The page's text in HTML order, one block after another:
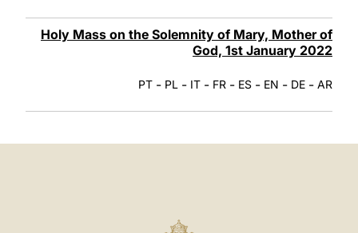
Holy Mass on the Solemnity of Mary, Mother of
God, 1st January 2022
AR
-
DE
-
EN
-
ES
-
FR
-
IT
-
PL
-
PT